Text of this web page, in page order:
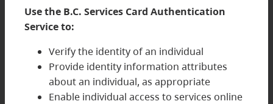
Use the B.C. Services Card Authentication
Service to:
Verify the identity of an individual
Provide identity information attributes
about an individual, as appropriate
Enable individual access to services online